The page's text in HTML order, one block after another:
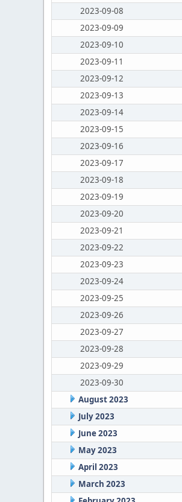
2023-09-08
2023-09-09
2023-09-10
2023-09-11
2023-09-12
2023-09-13
2023-09-14
2023-09-15
2023-09-16
2023-09-17
2023-09-18
2023-09-19
2023-09-20
2023-09-21
2023-09-22
2023-09-23
2023-09-24
2023-09-25
2023-09-26
2023-09-27
2023-09-28
2023-09-29
2023-09-30
August 2023
July 2023
June 2023
May 2023
April 2023
March 2023